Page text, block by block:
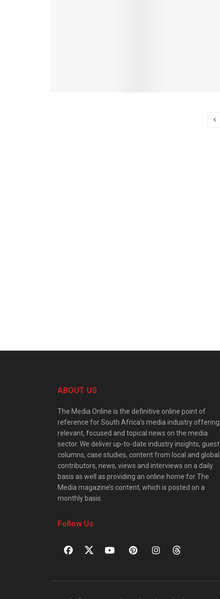
ABOUT US
The Media Online is the definitive online point of
reference for South Africa’s media industry offering
relevant, focused and topical news on the media
sector. We deliver up-to-date industry insights, guest
columns, case studies, content from local and global
contributors, news, views and interviews on a daily
basis as well as providing an online home for The
Media magazine’s content, which is posted on a
monthly basis.
Follow Us